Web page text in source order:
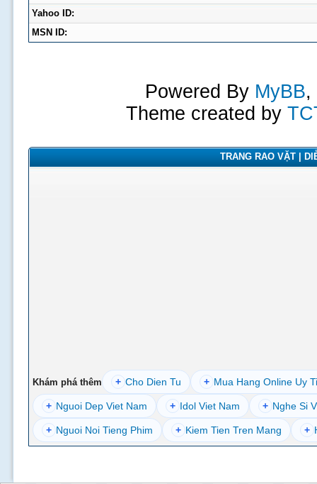
Yahoo ID:
MSN ID:
Powered By MyBB,
Theme created by
TRANG RAO VẶT |
Khám phá thêm + Cho Dien Tu + Mua Hang Online Uy
+ Nguoi Dep Viet Nam + Idol Viet Nam + Nghe Si
+ Nguoi Noi Tieng Phim + Kiem Tien Tren Mang +